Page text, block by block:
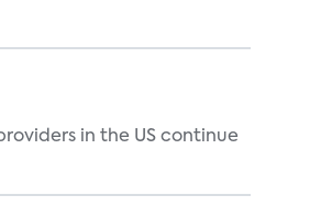
in the US continue